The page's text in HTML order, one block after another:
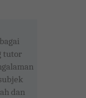
tutor
dan